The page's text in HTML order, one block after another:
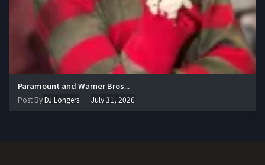
Paramount and Warner Bros...
Post ByDJ Longers July 31, 2026